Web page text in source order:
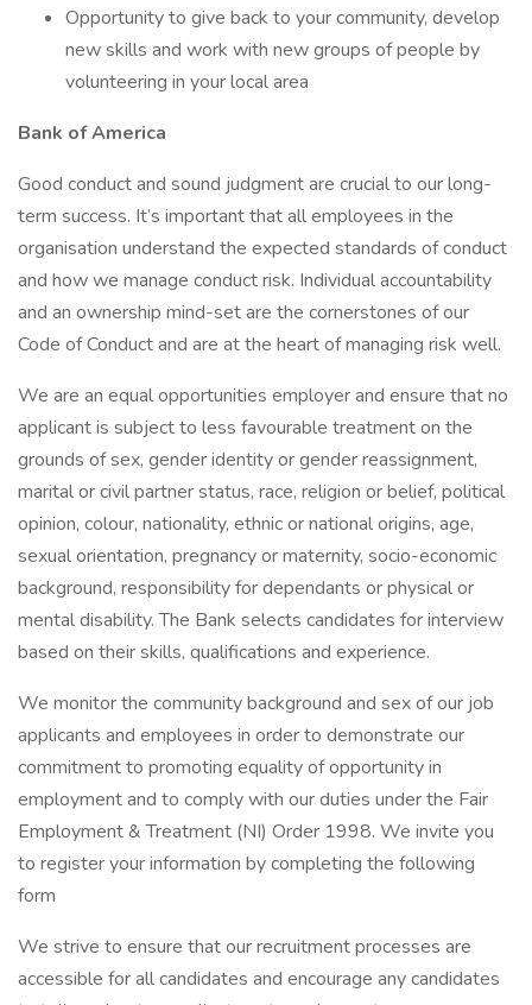
Opportunity to give back to your community, develop
new skills and work with new groups of people by
volunteering in your local area
Bank of America
Good conduct and sound judgment are crucial to our long-
term success. It’s important that all employees in the
organisation understand the expected standards of conduct
and how we manage conduct risk. Individual accountability
and an ownership mind-set are the cornerstones of our
Code of Conduct and are at the heart of managing risk well.
We are an equal opportunities employer and ensure that no
applicant is subject to less favourable treatment on the
grounds of sex, gender identity or gender reassignment,
marital or civil partner status, race, religion or belief, political
opinion, colour, nationality, ethnic or national origins, age,
sexual orientation, pregnancy or maternity, socio-economic
background, responsibility for dependants or physical or
mental disability. The Bank selects candidates for interview
based on their skills, qualifications and experience.
We monitor the community background and sex of our job
applicants and employees in order to demonstrate our
commitment to promoting equality of opportunity in
employment and to comply with our duties under the Fair
Employment & Treatment (NI) Order 1998. We invite you
to register your information by completing the following
form
We strive to ensure that our recruitment processes are
accessible for all candidates and encourage any candidates